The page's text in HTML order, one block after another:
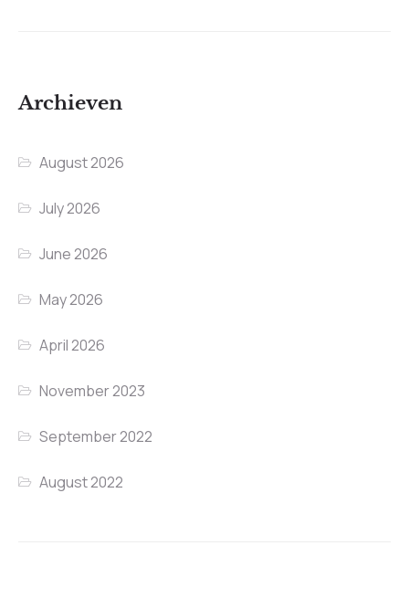
Archieven
August 2026
July 2026
June 2026
May 2026
April 2026
November 2023
September 2022
August 2022